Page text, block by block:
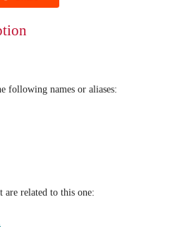
following names or aliases:
related to this one: